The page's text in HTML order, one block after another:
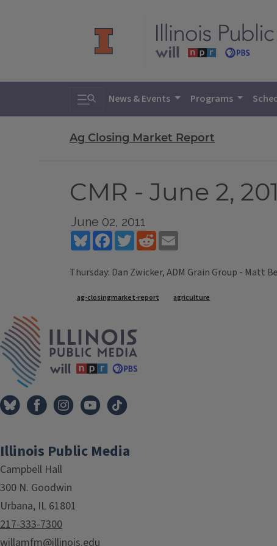
Toggle search
News & Events Programs
Ag Closing Market Report
CMR - June 2,
June 02, 2011
BlueskyFacebookTwitterReddit
Thursday: Dan Zwicker, ADM Grain Group - Matt
Tags
ag-closingmarket-report agriculture
Illinois Public Media
Campbell Hall
300 N. Goodwin
Urbana, IL 61801
217-333-7300
willamfm@illinois.edu